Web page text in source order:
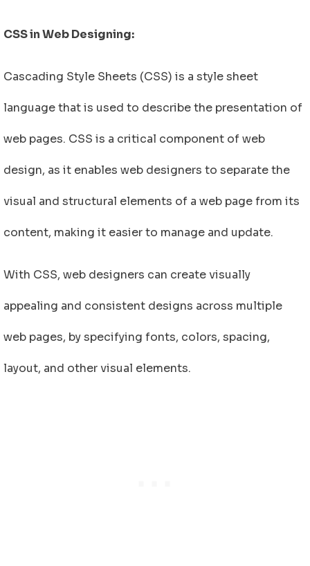
CSS in Web Designing:
Cascading Style Sheets (CSS) is a style sheet
language that is used to describe the presentation of
web pages. CSS is a critical component of web
design, as it enables web designers to separate the
visual and structural elements of a web page from its
content, making it easier to manage and update.
With CSS, web designers can create visually
appealing and consistent designs across multiple
web pages, by specifying fonts, colors, spacing,
layout, and other visual elements.